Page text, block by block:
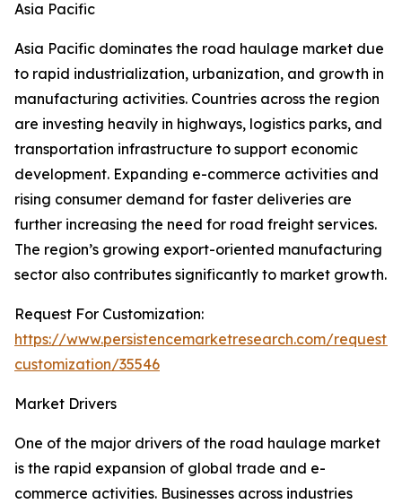
Asia Pacific
Asia Pacific dominates the road haulage market due
to rapid industrialization, urbanization, and growth in
manufacturing activities. Countries across the region
are investing heavily in highways, logistics parks, and
transportation infrastructure to support economic
development. Expanding e-commerce activities and
rising consumer demand for faster deliveries are
further increasing the need for road freight services.
The region’s growing export-oriented manufacturing
sector also contributes significantly to market growth.
Request For Customization:
https://www.persistencemarketresearch.com/request-
customization/35546
Market Drivers
One of the major drivers of the road haulage market
is the rapid expansion of global trade and e-
commerce activities. Businesses across industries